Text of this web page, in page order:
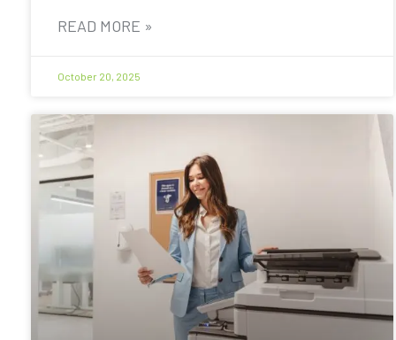
READ MORE »
October 20, 2025